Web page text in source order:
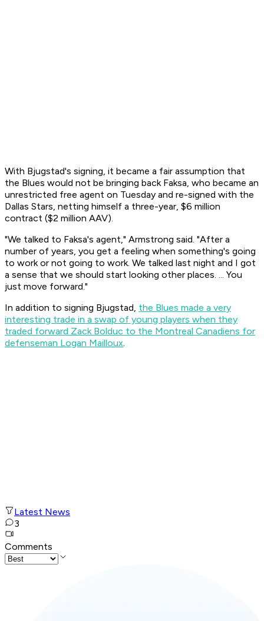
With Bjugstad's signing, it became a fair assumption that
the Blues would not be bringing back Faksa, who became an
unrestricted free agent on Tuesday and re-signed with the
Dallas Stars, netting himself a three-year, $6 million
contract ($2 million AAV).
"We talked to Faksa's agent," Armstrong said. "After a
number of years, you get a feeling when something's going
to work or not going to work. We talked last night and I got
a sense that we should start looking other places. ... You
just move forward."
In addition to signing Bjugstad, the Blues made a very
interesting trade in a swap of young players when they
traded forward Zack Bolduc to the Montreal Canadiens for
defenseman Logan Mailloux.
Latest News
3
Comments